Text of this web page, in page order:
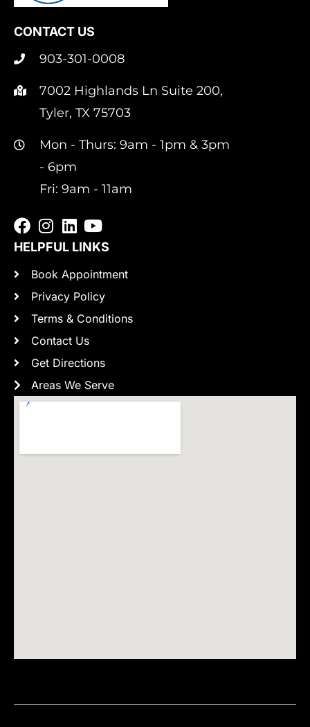
CONTACT US
903-301-0008
7002 Highlands Ln Suite 200,
Tyler, TX 75703
Mon - Thurs: 9am - 1pm & 3pm
- 6pm
Fri: 9am - 11am
HELPFUL LINKS
Book Appointment
Privacy Policy
Terms & Conditions
Contact Us
Get Directions
Areas We Serve